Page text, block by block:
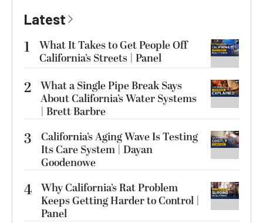
Latest
1
What It Takes to Get People Off
California’s Streets | Panel
2 What a Single Pipe Break Says
About California’s Water Systems
| Brett Barbre
3
California’s Aging Wave Is Testing
Its Care System | Dayan
Goodenowe
4 Why California’s Rat Problem
Keeps Getting Harder to Control |
Panel